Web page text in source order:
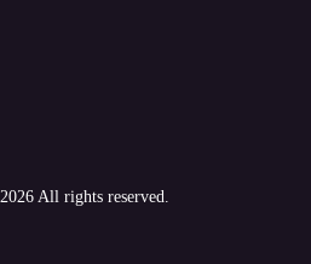
2026 All rights reserved.